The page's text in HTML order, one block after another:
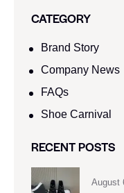
CATEGORY
Brand Story
Company News
FAQs
Shoe Carnival​
RECENT POSTS
August